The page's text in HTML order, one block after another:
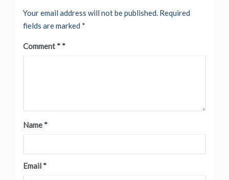
Your email address will not be published. Required
fields are marked *
Comment *
Name *
Email *